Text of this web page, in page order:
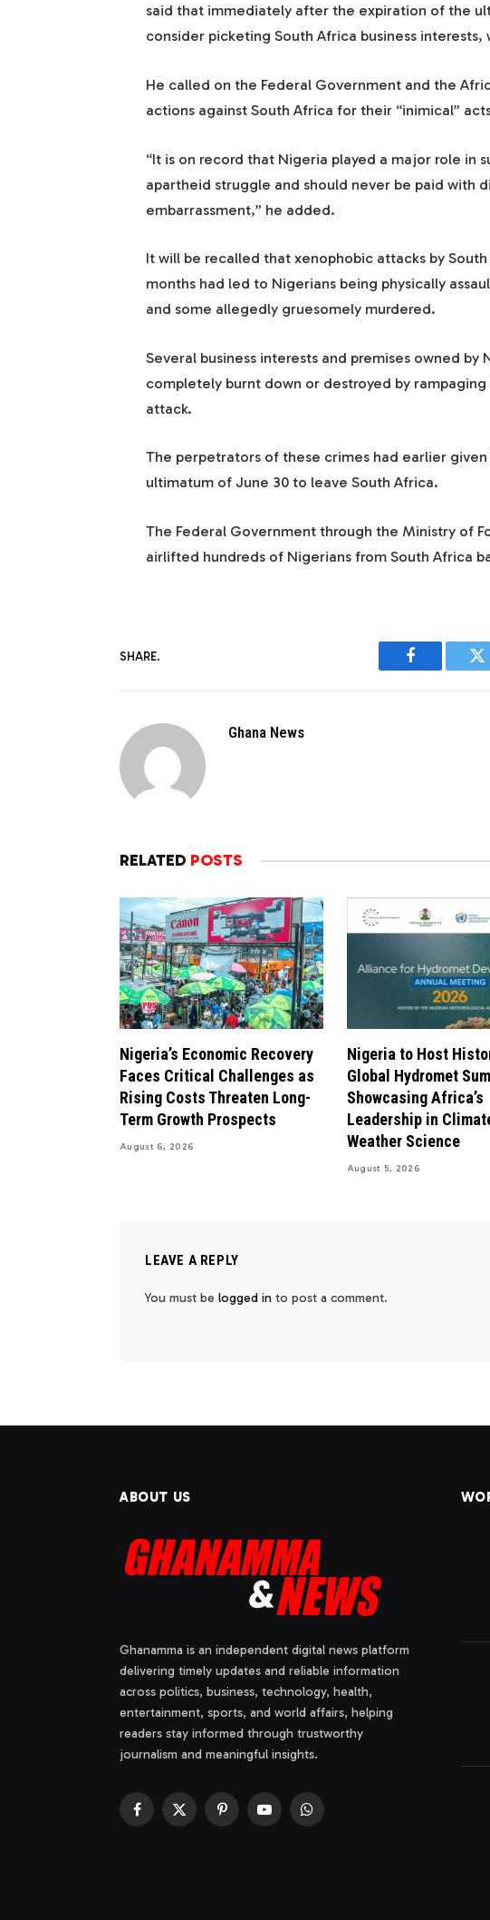
said that immediately after the expiration of the
consider picketing South Africa business
He called on the Federal Government and the
actions against South Africa for their “inimical”
“It is on record that Nigeria played a major role in
apartheid struggle and should never be paid with
embarrassment,” he added.
It will be recalled that xenophobic attacks by
months had led to Nigerians being physically
and some allegedly gruesomely murdered.
Several business interests and premises owned
completely burnt down or destroyed by
attack.
The perpetrators of these crimes had earlier
ultimatum of June 30 to leave South Africa.
The Federal Government through the Ministry of
airlifted hundreds of Nigerians from South Africa
SHARE.
Facebook
Ghana News
RELATED POSTS
Nigeria’s Economic Recovery
Faces Critical Challenges as
Rising Costs Threaten Long-
Term Growth Prospects
August 6, 2026
Nigeria to Host
Global Hydromet
Showcasing Africa’s
Leadership in
Weather Science
August 5, 2026
LEAVE A REPLY
You must be logged in to post a comment.
ABOUT US
Ghanamma is an independent digital news platform
delivering timely updates and reliable information
across politics, business, technology, health,
entertainment, sports, and world affairs, helping
readers stay informed through trustworthy
journalism and meaningful insights.
Facebook
X
PinterestYouTubeWhatsApp